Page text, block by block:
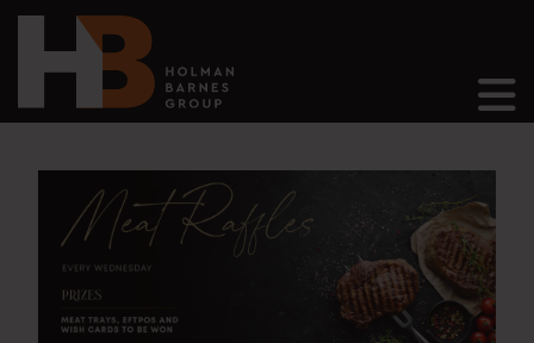
Main Navigation